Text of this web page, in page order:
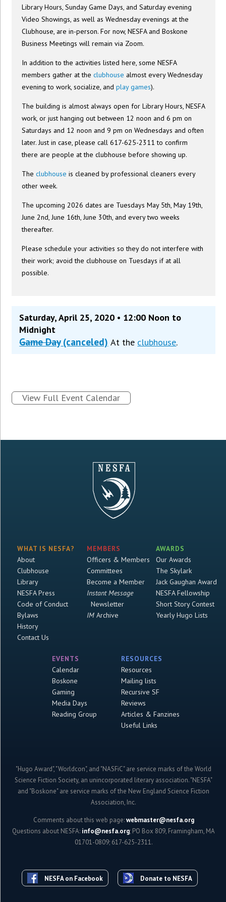
Library Hours, Sunday Game Days, and Saturday evening
Video Showings, as well as Wednesday evenings at the
Clubhouse, are in-person. For now, NESFA and Boskone
Business Meetings will remain via Zoom.
In addition to the activities listed here, some NESFA
members gather at theclubhouse almost every Wednesday
evening to work, socialize, andplay games).
The building is almost always open for Library Hours, NESFA
work, or just hanging out between 12 noon and 6 pm on
Saturdays and 12 noon and 9 pm on Wednesdays and often
later. Just in case, please call 617-625-2311 to confirm
there are people at the clubhouse before showing up.
Theclubhouse is cleaned by professional cleaners every
other week.
The upcoming 2026 dates are Tuesdays May 5th, May 19th,
June 2nd, June 16th, June 30th, and every two weeks
thereafter.
Please schedule your activities so they do not interfere with
their work; avoid the clubhouse on Tuesdays if at all
possible.
Saturday, April 25, 2020 • 12:00 Noon to
Midnight
Game Day(canceled) At the clubhouse.
View Full Event Calendar
WHAT IS NESFA?
About
Clubhouse
Library
NESFA Press
Code of Conduct
Bylaws
History
Contact Us
MEMBERS
Officers & Members
Committees
Become a Member
Instant Message
Newsletter
IMArchive
AWARDS
Our Awards
The Skylark
Jack Gaughan Award
NESFA Fellowship
Short Story Contest
Yearly Hugo Lists
EVENTS
Calendar
Boskone
Gaming
Media Days
Reading Group
RESOURCES
Resources
Mailing lists
Recursive SF
Reviews
Articles & Fanzines
Useful Links
"Hugo Award", "Worldcon", and "NASFiC" are service marks of the World
Science Fiction Society, an unincorporated literary association. "NESFA"
and "Boskone" are service marks of the New England Science Fiction
Association, Inc.
Comments about this web page:webmaster@nesfa.org
Questions about NESFA: info@nesfa.org; PO Box 809, Framingham, MA
01701-0809; 617-625-2311.
NESFA on Facebook Donate to NESFA